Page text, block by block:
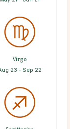
Virgo
23 - Sep 22